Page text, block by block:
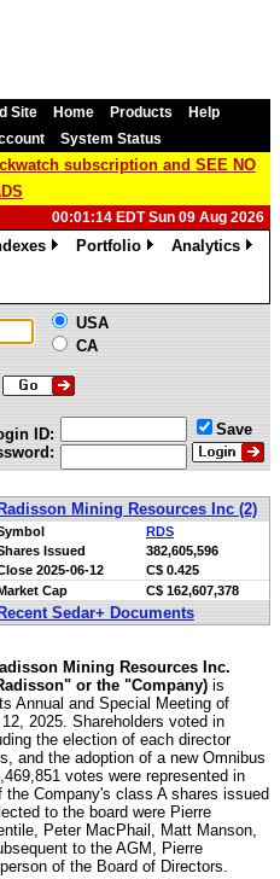
Site Home Products
Help
System Status
subscription and SEE NO
00:01:14 EDT Sun 09 Aug 2026
Portfolio
Analytics
USA
CA
ID:
Save
Radisson Mining Resources Inc (2)
RDS
Issued
382,605,596
2025-06-12
C$ 0.425
Cap
C$ 162,607,378
Recent Sedar+ Documents
Mining Resources Inc.
or the "Company) is
Annual and Special Meeting of
2025. Shareholders voted in
the election of each director
and the adoption of a new Omnibus
votes were represented in
Company's class A shares issued
to the board were Pierre
Peter MacPhail, Matt Manson,
to the AGM, Pierre
of the Board of Directors.